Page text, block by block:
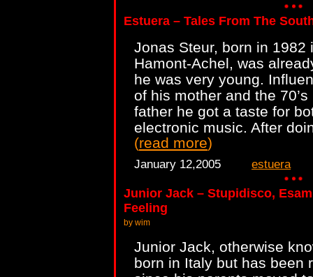
Estuera – Tales From The
Jonas Steur, born in 1982
Hamont-Achel, was
he was very young.
of his mother and the
father he got a taste for
electronic music. After
(read more)
January 12,2005 estuera
Junior Jack – Stupidisco,
Feeling
by wim
Junior Jack, otherwise
born in Italy but has been